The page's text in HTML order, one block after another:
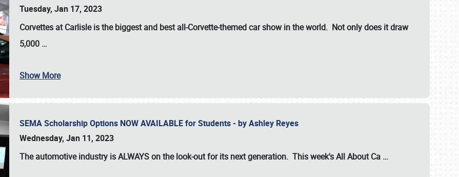
Tuesday, Jan 17, 2023
Corvettes at Carlisleis the biggest and best all-Corvette-themed car show in the world. Not only does it draw
5,000 …
Show More
SEMA Scholarship Options NOW AVAILABLE for Students - by Ashley Reyes
Wednesday, Jan 11, 2023
The automotive industry isALWAYSon the look-out for its next generation. This week's All About Ca …